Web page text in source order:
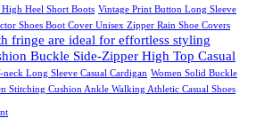
Heel Short Boots Vintage Print Button Long Sleeve
Shoes Boot Cover Unisex Zipper Rain Shoe Covers
fringe are ideal for effortless styling
Buckle Side-Zipper High Top Casual
Long Sleeve Casual Cardigan Women Solid Buckle
Stitching Cushion Ankle Walking Athletic Casual Shoes